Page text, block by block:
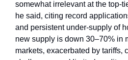
somewhat irrelevant at the top-
he said, citing record
and persistent under-supply of
new supply is down 30–70% in
markets, exacerbated by tariffs,